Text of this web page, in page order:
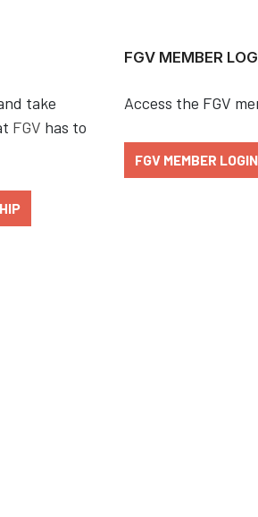
take
FGV has to
FGV MEMBER
Access the FGV
FGV MEMBER LOGIN